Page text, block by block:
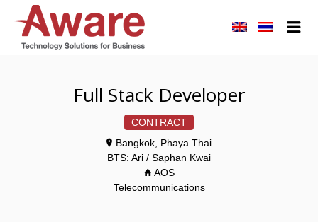
Full Stack Developer
CONTRACT
Bangkok, Phaya Thai
BTS: Ari / Saphan Kwai
AOS
Telecommunications